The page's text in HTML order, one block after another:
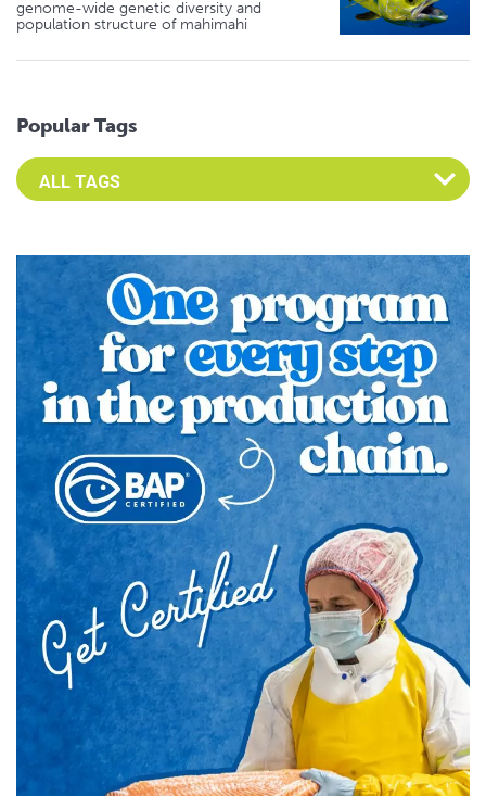
genome-wide genetic diversity and
population structure of mahimahi
Popular Tags
Select an Advocate Tag to view it's posts